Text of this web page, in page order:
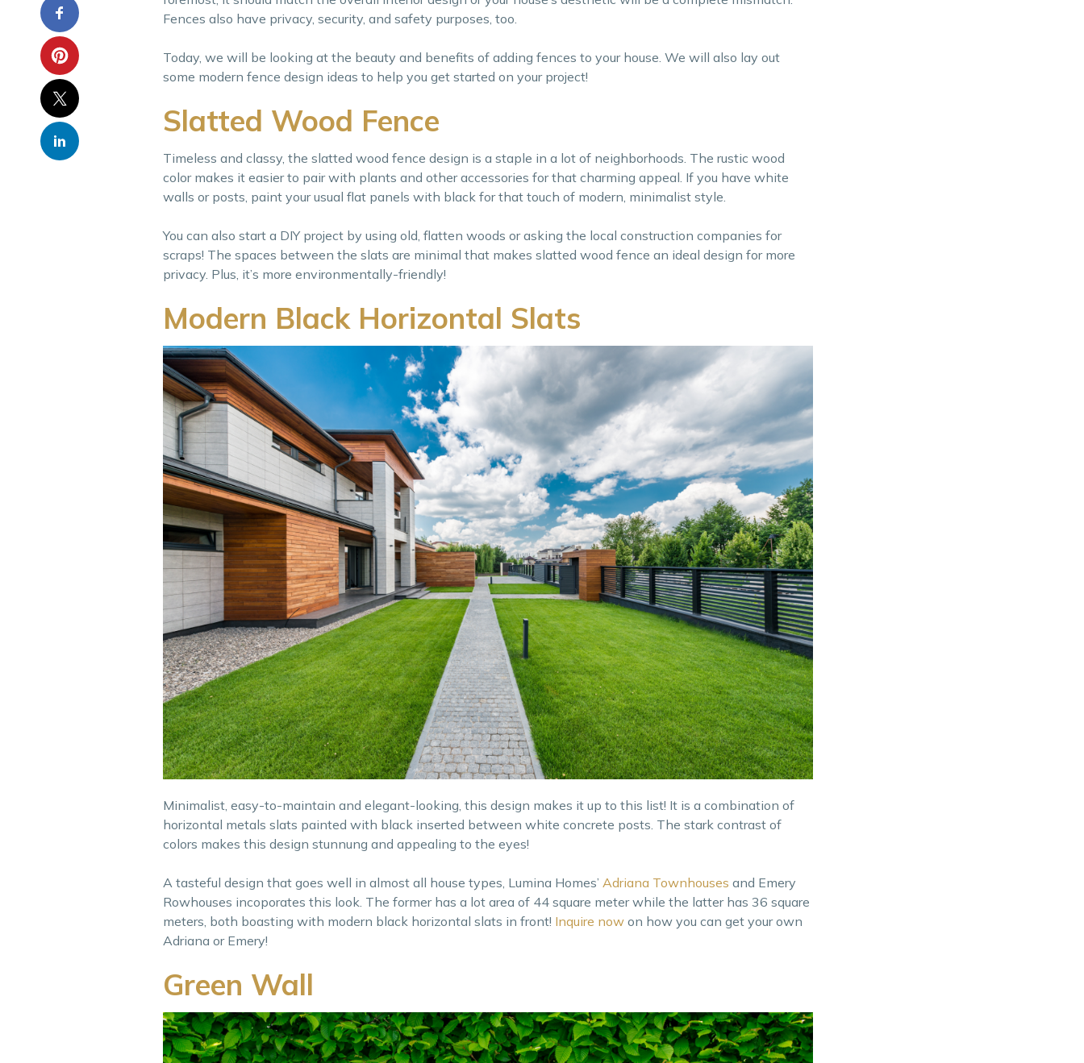
Fences also have privacy, security, and safety purposes, too.
Today, we will be looking at the beauty and benefits of adding fences to your house. We will also lay out
some modern fence design ideas to help you get started on your project!
Slatted Wood Fence
Timeless and classy, the slatted wood fence design is a staple in a lot of neighborhoods. The rustic wood
color makes it easier to pair with plants and other accessories for that charming appeal. If you have white
walls or posts, paint your usual flat panels with black for that touch of modern, minimalist style.
You can also start a DIY project by using old, flatten woods or asking the local construction companies for
scraps! The spaces between the slats are minimal that makes slatted wood fence an ideal design for more
privacy. Plus, it’s more environmentally-friendly!
Modern Black Horizontal Slats
Minimalist, easy-to-maintain and elegant-looking, this design makes it up to this list! It is a combination of
horizontal metals slats painted with black inserted between white concrete posts. The stark contrast of
colors makes this design stunnung and appealing to the eyes!
A tasteful design that goes well in almost all house types, Lumina Homes’ Adriana Townhouses and Emery
Rowhouses incoporates this look. The former has a lot area of 44 square meter while the latter has 36 square
meters, both boasting with modern black horizontal slats in front! Inquire nowon how you can get your own
Adriana or Emery!
Green Wall